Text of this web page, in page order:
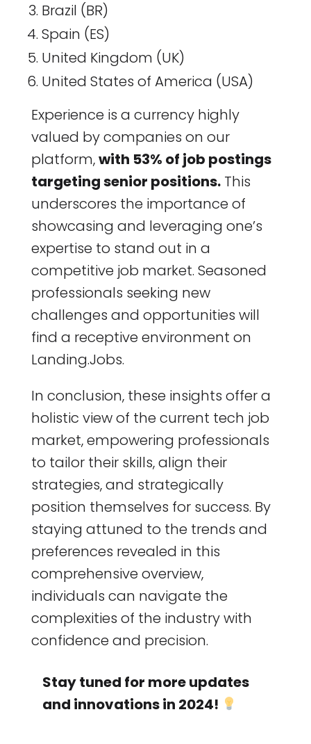
Brazil (BR)
Spain (ES)
United Kingdom (UK)
United States of America (USA)
Experience is a currency highly
valued by companies on our
platform,with 53% of job postings
targeting senior positions.This
underscores the importance of
showcasing and leveraging one’s
expertise to stand out in a
competitive job market. Seasoned
professionals seeking new
challenges and opportunities will
find a receptive environment on
Landing.Jobs.
In conclusion, these insights offer a
holistic view of the current tech job
market, empowering professionals
to tailor their skills, align their
strategies, and strategically
position themselves for success. By
staying attuned to the trends and
preferences revealed in this
comprehensive overview,
individuals can navigate the
complexities of the industry with
confidence and precision.
Stay tuned for more updates
and innovations in 2024!